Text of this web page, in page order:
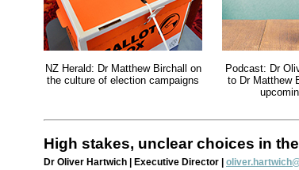
NZ Herald: Dr Matthew Birchall on
the culture of election campaigns
Podcast: Dr
to Dr Matthew
High stakes, unclear choices in
Dr Oliver Hartwich | Executive Director |